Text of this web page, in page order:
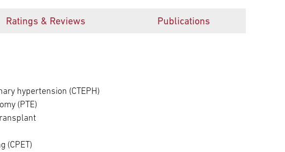
Ratings & Reviews Publications
hypertension (CTEPH)
(PTE)
(CPET)